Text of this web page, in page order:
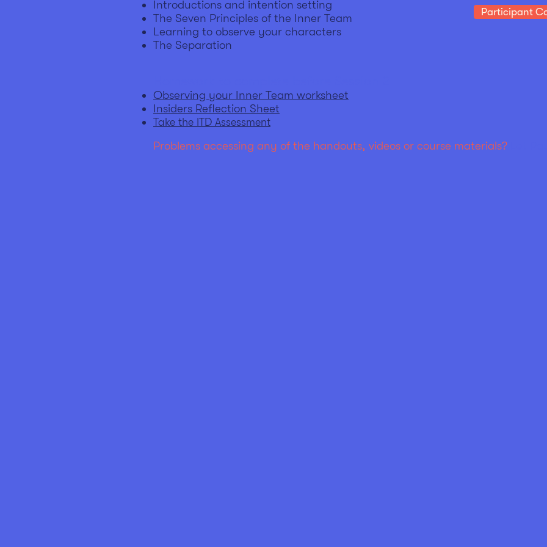
Introductions and intention setting
The Seven Principles of the Inner Team
Learning to observe your characters
The Separation
Participant
Observing your Inner Team worksheet
Insiders Reflection Sheet
Take the ITD Assessment
Problems accessing any of the handouts, videos or course materials?